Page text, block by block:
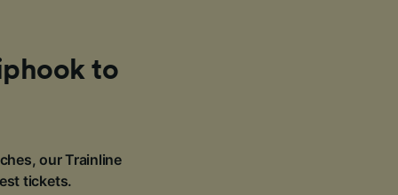
to
our Trainline
tickets.